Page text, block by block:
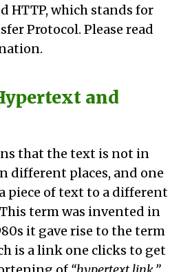
HTTP, which stands for
Protocol. Please read
and
that the text is not in
different places, and one
piece of text to a different
term was invented in
it gave rise to the term
is a link one clicks to get